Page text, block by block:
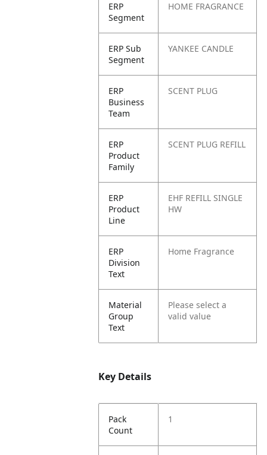
ERP
Segment
HOME FRAGRANCE
ERP Sub
Segment
YANKEE CANDLE
ERP
Business
Team
SCENT PLUG
ERP
Product
Family
SCENT PLUG REFILL
ERP
Product
Line
EHF REFILL SINGLE
HW
ERP
Division
Text
Home Fragrance
Material
Group
Text
Please select a
valid value
Key Details
Pack
Count
1